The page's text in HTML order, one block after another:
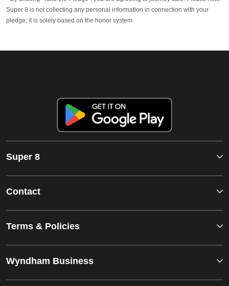
Super 8 is not collecting any personal information in connection with your
pledge; it is solely based on the honor system.
Super 8
Contact
Terms & Policies
Wyndham Business